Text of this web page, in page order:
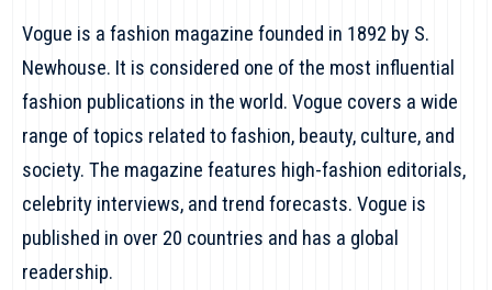
Vogue is a fashion magazine founded in 1892 by S.
Newhouse. It is considered one of the most influential
fashion publications in the world. Vogue covers a wide
range of topics related to fashion, beauty, culture, and
society. The magazine features high-fashion editorials,
celebrity interviews, and trend forecasts. Vogue is
published in over 20 countries and has a global
readership.